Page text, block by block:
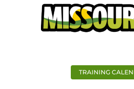
TRAINING